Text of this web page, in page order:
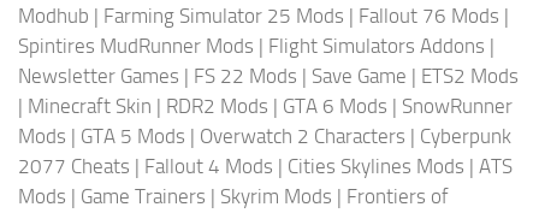
Modhub | Farming Simulator 25 Mods | Fallout 76 Mods |
Spintires MudRunner Mods | Flight Simulators Addons |
Newsletter Games | FS 22 Mods | Save Game | ETS2 Mods
| Minecraft Skin | RDR2 Mods | GTA 6 Mods | SnowRunner
Mods | GTA 5 Mods | Overwatch 2 Characters | Cyberpunk
2077 Cheats | Fallout 4 Mods | Cities Skylines Mods | ATS
Mods | Game Trainers | Skyrim Mods | Frontiers of